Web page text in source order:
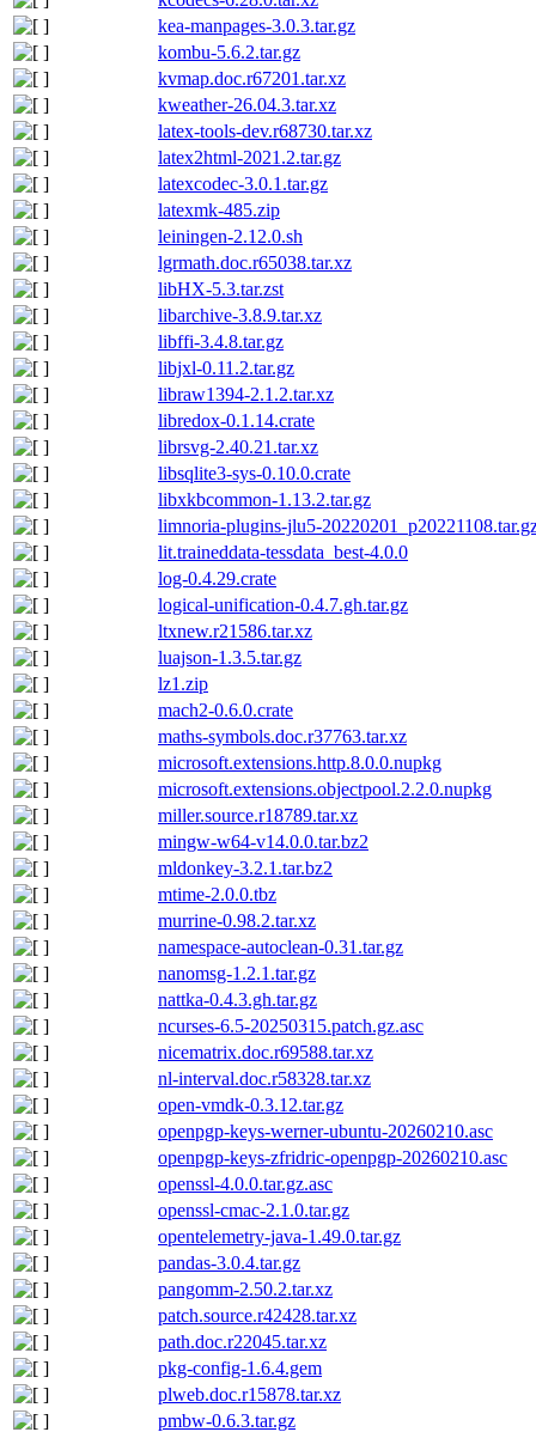
kea-manpages-3.0.3.tar.gz
kombu-5.6.2.tar.gz
kvmap.doc.r67201.tar.xz
kweather-26.04.3.tar.xz
latex-tools-dev.r68730.tar.xz
latex2html-2021.2.tar.gz
latexcodec-3.0.1.tar.gz
latexmk-485.zip
leiningen-2.12.0.sh
lgrmath.doc.r65038.tar.xz
libHX-5.3.tar.zst
libarchive-3.8.9.tar.xz
libffi-3.4.8.tar.gz
libjxl-0.11.2.tar.gz
libraw1394-2.1.2.tar.xz
libredox-0.1.14.crate
librsvg-2.40.21.tar.xz
libsqlite3-sys-0.10.0.crate
libxkbcommon-1.13.2.tar.gz
limnoria-plugins-jlu5-
lit.traineddata-tessdata_best-4.0.0
log-0.4.29.crate
logical-unification-0.4.7.gh.tar.gz
ltxnew.r21586.tar.xz
luajson-1.3.5.tar.gz
lz1.zip
mach2-0.6.0.crate
maths-symbols.doc.r37763.tar.xz
microsoft.extensions.http.8.0.0.nupkg
microsoft.extensions.objectpool.2.2.0.nupkg
miller.source.r18789.tar.xz
mingw-w64-v14.0.0.tar.bz2
mldonkey-3.2.1.tar.bz2
mtime-2.0.0.tbz
murrine-0.98.2.tar.xz
namespace-autoclean-0.31.tar.gz
nanomsg-1.2.1.tar.gz
nattka-0.4.3.gh.tar.gz
ncurses-6.5-20250315.patch.gz.asc
nicematrix.doc.r69588.tar.xz
nl-interval.doc.r58328.tar.xz
open-vmdk-0.3.12.tar.gz
openpgp-keys-werner-ubuntu-20260210.asc
openpgp-keys-zfridric-openpgp-20260210.asc
openssl-4.0.0.tar.gz.asc
openssl-cmac-2.1.0.tar.gz
opentelemetry-java-1.49.0.tar.gz
pandas-3.0.4.tar.gz
pangomm-2.50.2.tar.xz
patch.source.r42428.tar.xz
path.doc.r22045.tar.xz
pkg-config-1.6.4.gem
plweb.doc.r15878.tar.xz
pmbw-0.6.3.tar.gz